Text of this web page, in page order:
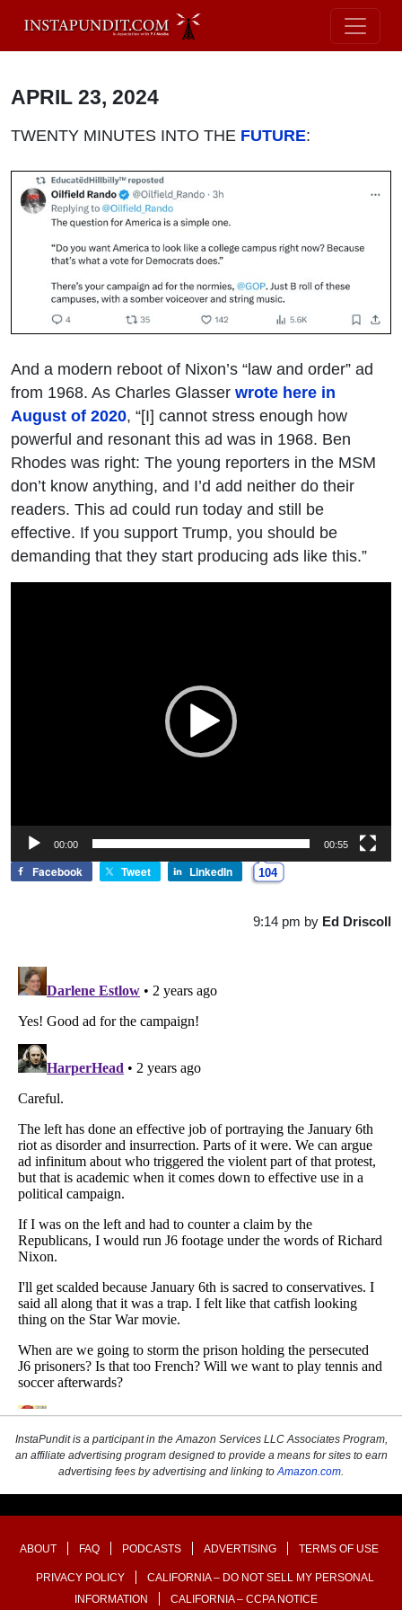
APRIL 23, 2024
TWENTY MINUTES INTO THE FUTURE:
And a modern reboot of Nixon’s “law and order” ad
from 1968. As Charles Glasser wrote here in
August of 2020, “[I] cannot stress enough how
powerful and resonant this ad was in 1968. Ben
Rhodes was right: The young reporters in the MSM
don’t know anything, and I’d add neither do their
readers. This ad could run today and still be
effective. If you support Trump, you should be
demanding that they start producing ads like this.”
00:00 00:55
Facebook Tweet LinkedIn 104
9:14 pm by Ed Driscoll
InstaPundit is a participant in the Amazon Services LLC Associates Program,
an affiliate advertising program designed to provide a means for sites to earn
advertising fees by advertising and linking toAmazon.com.
ABOUT FAQ PODCASTS ADVERTISING TERMS OF USE
PRIVACY POLICY
CALIFORNIA – DO NOT SELL MY PERSONAL
INFORMATION
CALIFORNIA – CCPA NOTICE